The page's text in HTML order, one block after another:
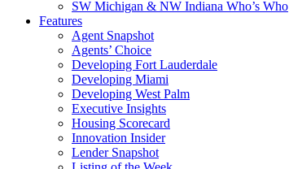
SW Michigan & NW Indiana Who’s Who
Features
Agent Snapshot
Agents’ Choice
Developing Fort Lauderdale
Developing Miami
Developing West Palm
Executive Insights
Housing Scorecard
Innovation Insider
Lender Snapshot